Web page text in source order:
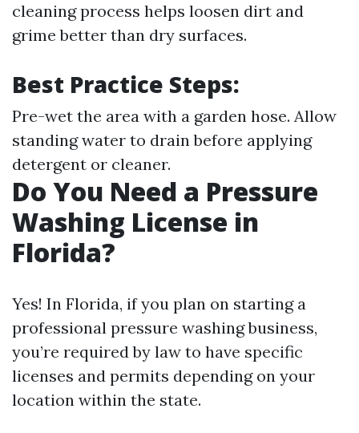
cleaning process helps loosen dirt and
grime better than dry surfaces.
Best Practice Steps:
Pre-wet the area with a garden hose. Allow
standing water to drain before applying
detergent or cleaner.
Do You Need a Pressure
Washing License in
Florida?
Yes! In Florida, if you plan on starting a
professional pressure washing business,
you’re required by law to have specific
licenses and permits depending on your
location within the state.